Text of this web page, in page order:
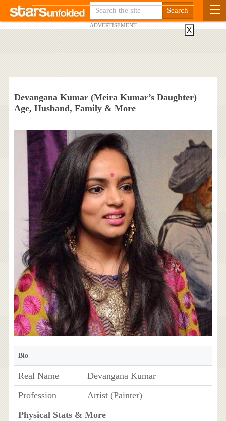
ADVERTISEMENT
Devangana Kumar (Meira Kumar’s Daughter)
Age, Husband, Family & More
Bio
Real Name
Devangana Kumar
Profession
Artist (Painter)
Physical Stats & More
X